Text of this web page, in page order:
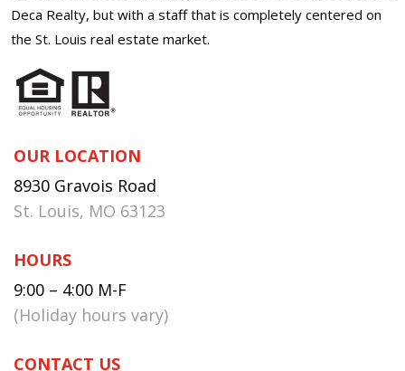
Deca Realty, but with a staff that is completely centered on
the St. Louis real estate market.
OUR LOCATION
8930 Gravois Road
St. Louis, MO 63123
HOURS
9:00 – 4:00 M-F
(Holiday hours vary)
CONTACT US